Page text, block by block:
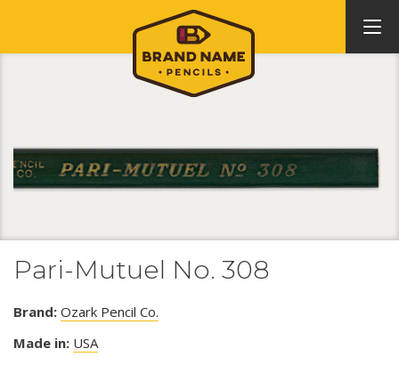
Pari-Mutuel No. 308
Brand: Ozark Pencil Co.
Made in: USA